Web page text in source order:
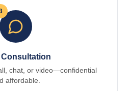
chat, or video—confidential
affordable.